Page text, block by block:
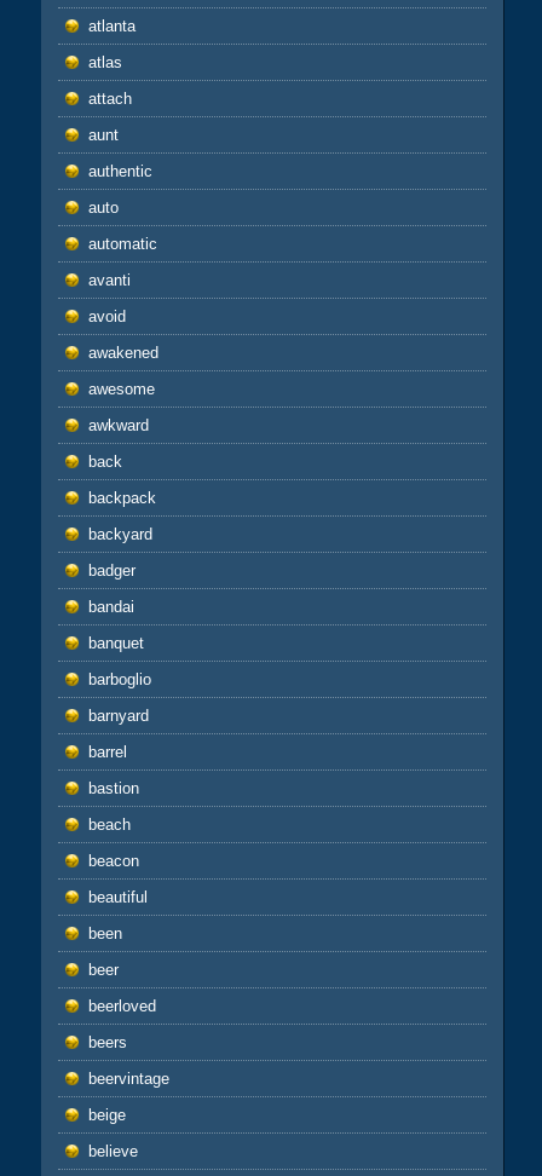
atlanta
atlas
attach
aunt
authentic
auto
automatic
avanti
avoid
awakened
awesome
awkward
back
backpack
backyard
badger
bandai
banquet
barboglio
barnyard
barrel
bastion
beach
beacon
beautiful
been
beer
beerloved
beers
beervintage
beige
believe